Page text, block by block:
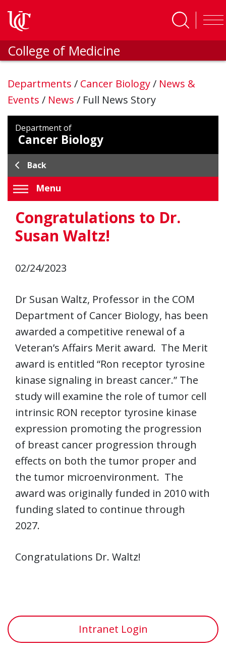
College of Medicine
Departments / Cancer Biology/ News &
Events / News / Full News Story
Department of
Cancer Biology
Back
Menu
Congratulations to Dr.
Susan Waltz!
02/24/2023
Dr Susan Waltz, Professor in the COM
Department of Cancer Biology, has been
awarded a competitive renewal of a
Veteran’s Affairs Merit award. The Merit
award is entitled “Ron receptor tyrosine
kinase signaling in breast cancer.” The
study will examine the role of tumor cell
intrinsic RON receptor tyrosine kinase
expression promoting the progression
of breast cancer progression through
effects on both the tumor proper and
the tumor microenvironment. The
award was originally funded in 2010 with
funding slated to continue through
2027.
Congratulations Dr. Waltz!
Intranet Login